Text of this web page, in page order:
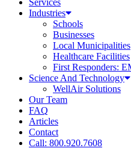
Industries
Schools
Businesses
Local Municipalities
Healthcare Facilities
First Responders:
Science And Technology
WellAir Solutions
Our Team
FAQ
Articles
Contact
Call: 800.920.7608